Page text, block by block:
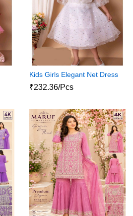
Kids Girls Elegant Net Dress
₹232.36/Pcs